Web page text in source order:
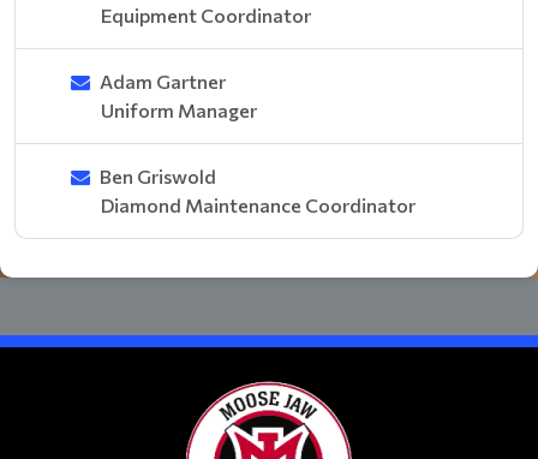
Equipment Coordinator
Adam Gartner
Uniform Manager
Ben Griswold
Diamond Maintenance Coordinator